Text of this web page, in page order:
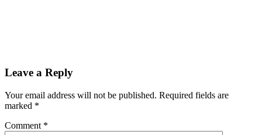
Leave a Reply
Your email address will not be published. Required fields are
marked *
Comment *